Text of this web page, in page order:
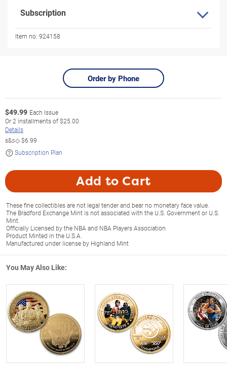
Subscription
Item no: 924158
Order by Phone
$49.99 Each Issue
Or2 installments of$25.00
Details
s&s◇$6.99
Subscription Plan
Add to Cart
These fine collectibles are not legal tender and bear no monetary face value.
The Bradford Exchange Mint is not associated with the U.S. Government or U.S.
Mint.
Officially Licensed by the NBA and NBA Players Association
Product Minted in the U.S.A.
Manufactured under license by Highland Mint
You May Also Like: